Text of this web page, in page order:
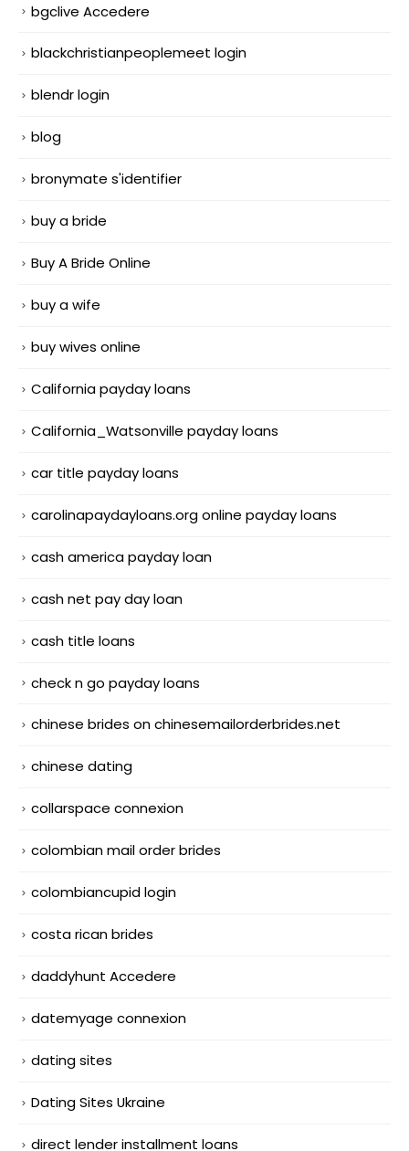
bgclive Accedere
blackchristianpeoplemeet login
blendr login
blog
bronymate s'identifier
buy a bride
Buy A Bride Online
buy a wife
buy wives online
California payday loans
California_Watsonville payday loans
car title payday loans
carolinapaydayloans.org online payday loans
cash america payday loan
cash net pay day loan
cash title loans
check n go payday loans
chinese brides on chinesemailorderbrides.net
chinese dating
collarspace connexion
colombian mail order brides
colombiancupid login
costa rican brides
daddyhunt Accedere
datemyage connexion
dating sites
Dating Sites Ukraine
direct lender installment loans